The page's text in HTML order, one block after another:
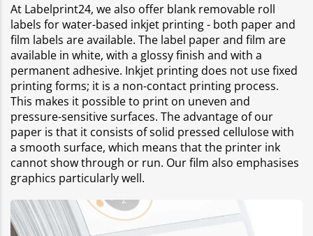
At Labelprint24, we also offer blank removable roll
labels for water-based inkjet printing - both paper and
film labels are available. The label paper and film are
available in white, with a glossy finish and with a
permanent adhesive. Inkjet printing does not use fixed
printing forms; it is a non-contact printing process.
This makes it possible to print on uneven and
pressure-sensitive surfaces. The advantage of our
paper is that it consists of solid pressed cellulose with
a smooth surface, which means that the printer ink
cannot show through or run. Our film also emphasises
graphics particularly well.